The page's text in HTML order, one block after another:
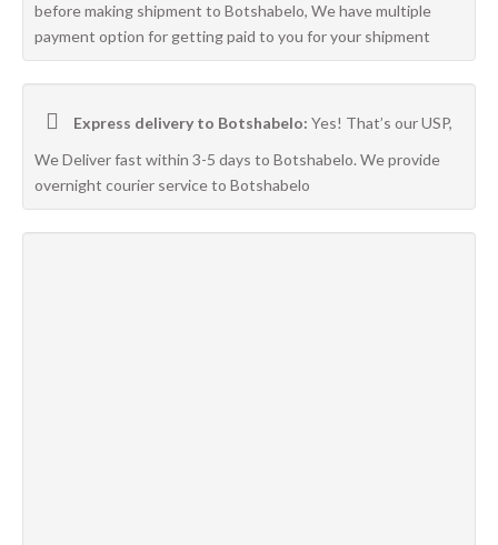
before making shipment to Botshabelo, We have multiple
payment option for getting paid to you for your shipment
Express delivery to Botshabelo: Yes! That’s our USP,
We Deliver fast within 3-5 days to Botshabelo. We provide
overnight courier service to Botshabelo